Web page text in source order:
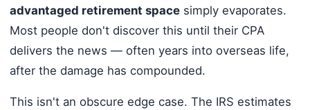
advantaged retirement spacesimply evaporates.
Most people don't discover this until their CPA
delivers the news — often years into overseas life,
after the damage has compounded.
This isn't an obscure edge case. The IRS estimates